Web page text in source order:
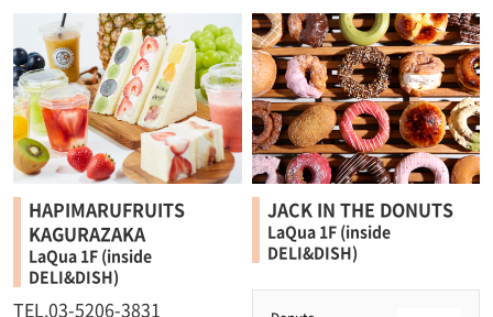
HAPIMARUFRUITS
KAGURAZAKA
LaQua 1F (inside
DELI&DISH)
TEL.03-5206-3831
JACK IN THE DONUTS
LaQua 1F (inside
DELI&DISH)